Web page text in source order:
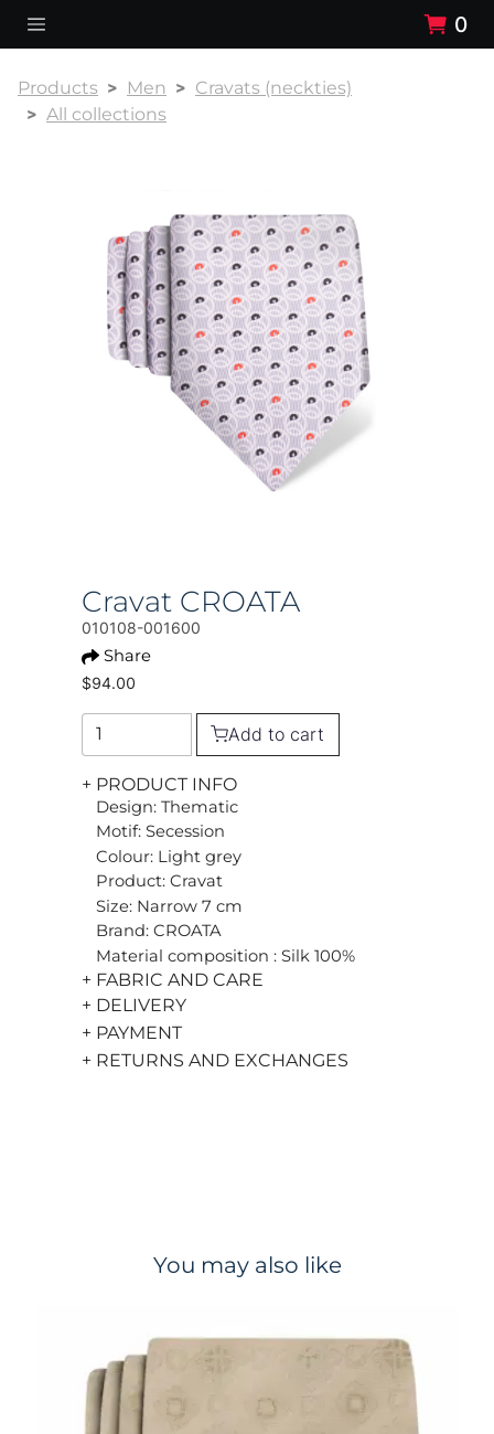
0
Products Men
Cravats (neckties)
All collections
Cravat CROATA
010108-001600
Share
$94.00
Add to cart
+ PRODUCT INFO
Design: Thematic
Motif: Secession
Colour: Light grey
Product: Cravat
Size: Narrow 7 cm
Brand: CROATA
Material composition : Silk 100%
+ FABRIC AND CARE
+ DELIVERY
+ PAYMENT
+ RETURNS AND EXCHANGES
You may also like